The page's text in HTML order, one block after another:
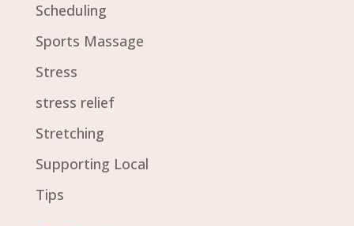
Scheduling
Sports Massage
Stress
stress relief
Stretching
Supporting Local
Tips